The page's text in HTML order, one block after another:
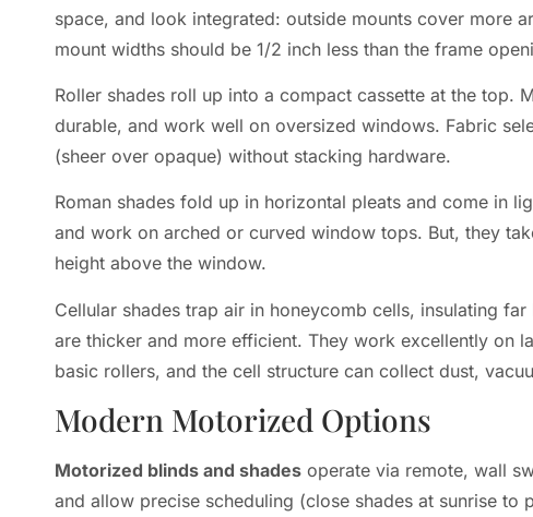
space, and look integrated: outside mounts cover more
mount widths should be 1/2 inch less than the frame
Roller shades roll up into a compact cassette at the top.
durable, and work well on oversized windows. Fabric
(sheer over opaque) without stacking hardware.
Roman shades fold up in horizontal pleats and come in
and work on arched or curved window tops. But, they
height above the window.
Cellular shades trap air in honeycomb cells, insulating
are thicker and more efficient. They work excellently on
basic rollers, and the cell structure can collect dust,
Modern Motorized Options
Motorized blinds and shades operate via remote, wall
and allow precise scheduling (close shades at sunrise